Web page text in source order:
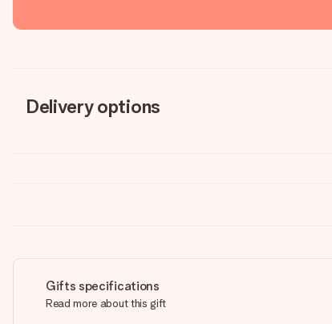
Delivery options
Gifts specifications
Read more about this gift